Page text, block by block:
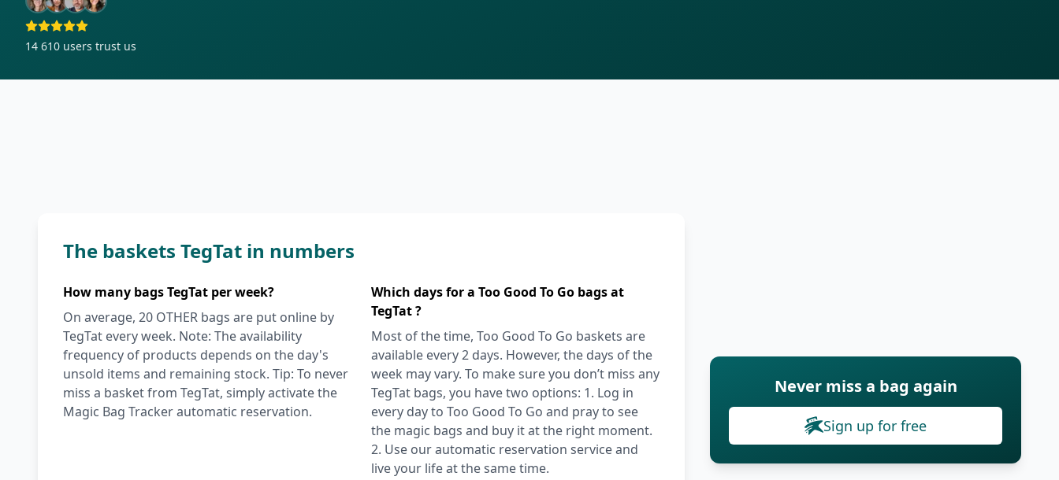
14 610 users trust us
The baskets TegTat in numbers
How many bags TegTat per week?
On average, 20 OTHER bags are put online by
TegTat every week. Note: The availability
frequency of products depends on the day's
unsold items and remaining stock. Tip: To never
miss a basket from TegTat, simply activate the
Magic Bag Tracker automatic reservation.
Which days for a Too Good To Go bags at
TegTat ?
Most of the time, Too Good To Go baskets are
available every 2 days. However, the days of the
week may vary. To make sure you don’t miss any
TegTat bags, you have two options: 1. Log in
every day to Too Good To Go and pray to see
the magic bags and buy it at the right moment.
2. Use our automatic reservation service and
live your life at the same time.
Never miss a bag again
Sign up for free